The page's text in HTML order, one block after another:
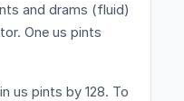
and drams (fluid)
One us pints
us pints by 128. To